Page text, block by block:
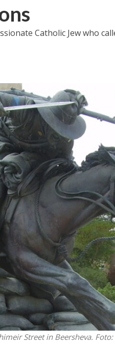
Catholic Jew who
Street in Beersheva. Foto:
Conflict
draws the line on
Gaza roadmap